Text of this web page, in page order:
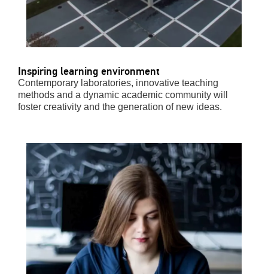
Inspiring learning environment
Contemporary laboratories, innovative teaching
methods and a dynamic academic community will
foster creativity and the generation of new ideas.